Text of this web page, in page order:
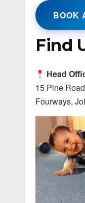
BOOK
Find
Head
15 Pine
Fourways,